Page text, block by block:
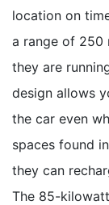
location on
a range of 250
they are
design allows
the car even
spaces found
they can
The 85-